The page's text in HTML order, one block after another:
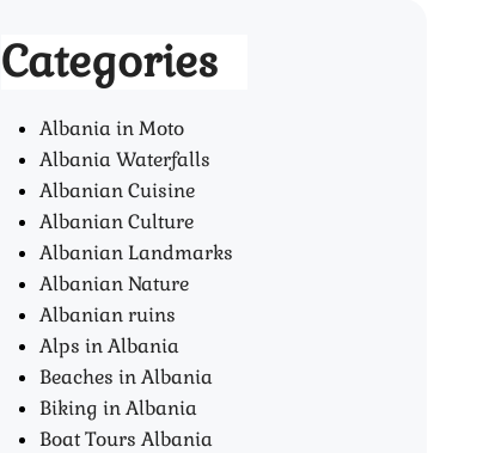
Categories
Albania in Moto
Albania Waterfalls
Albanian Cuisine
Albanian Culture
Albanian Landmarks
Albanian Nature
Albanian ruins
Alps in Albania
Beaches in Albania
Biking in Albania
Boat Tours Albania​